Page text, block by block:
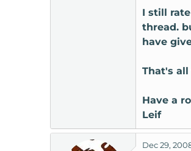
I still
thread.
have
That's
Have a
Leif
Dec 29,